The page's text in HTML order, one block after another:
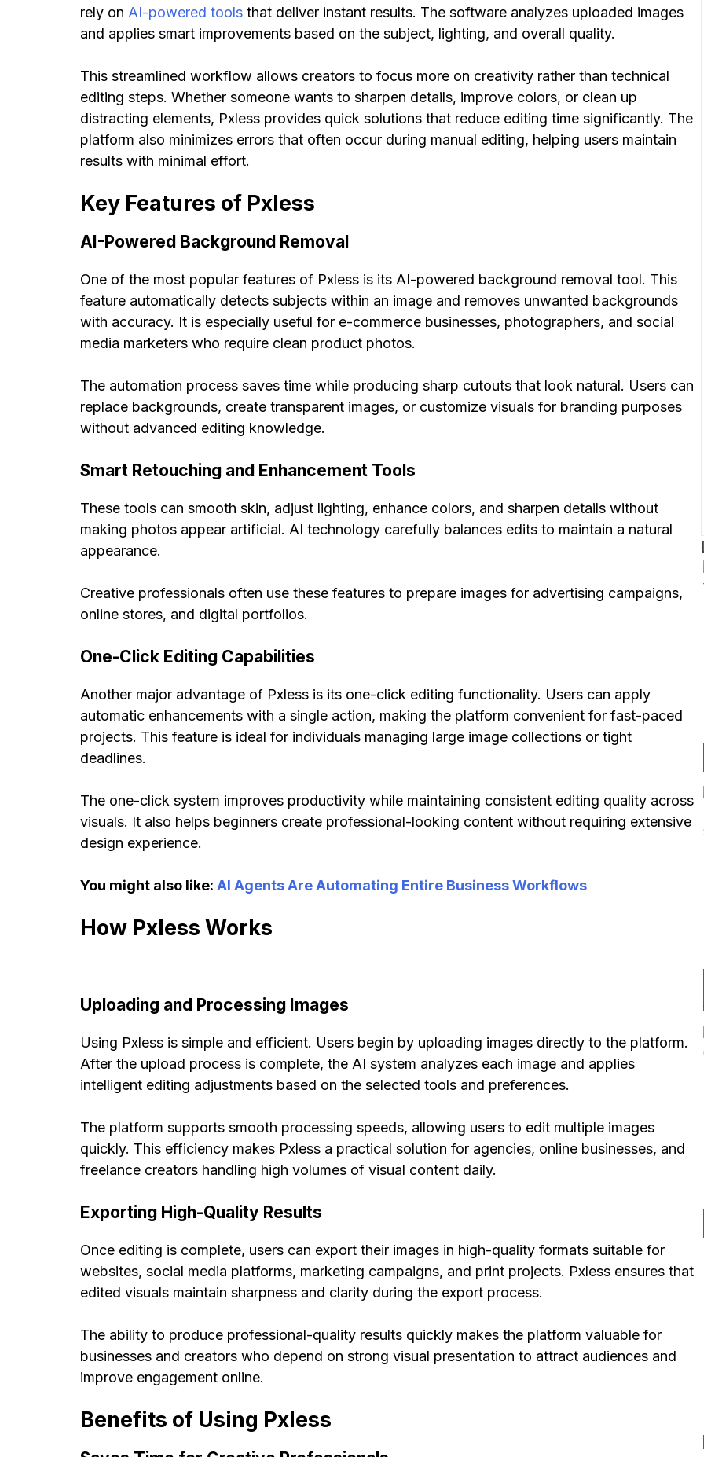
rely on AI-powered tools that deliver instant results. The software analyzes uploaded images
and applies smart improvements based on the subject, lighting, and overall quality.
This streamlined workflow allows creators to focus more on creativity rather than technical
editing steps. Whether someone wants to sharpen details, improve colors, or clean up
distracting elements, Pxless provides quick solutions that reduce editing time significantly. The
platform also minimizes errors that often occur during manual editing, helping users maintain
results with minimal effort.
Key Features of Pxless
AI-Powered Background Removal
One of the most popular features of Pxless is its AI-powered background removal tool. This
feature automatically detects subjects within an image and removes unwanted backgrounds
with accuracy. It is especially useful for e-commerce businesses, photographers, and social
media marketers who require clean product photos.
The automation process saves time while producing sharp cutouts that look natural. Users can
replace backgrounds, create transparent images, or customize visuals for branding purposes
without advanced editing knowledge.
Smart Retouching and Enhancement Tools
These tools can smooth skin, adjust lighting, enhance colors, and sharpen details without
making photos appear artificial. AI technology carefully balances edits to maintain a natural
appearance.
Creative professionals often use these features to prepare images for advertising campaigns,
online stores, and digital portfolios.
One-Click Editing Capabilities
Another major advantage of Pxless is its one-click editing functionality. Users can apply
automatic enhancements with a single action, making the platform convenient for fast-paced
projects. This feature is ideal for individuals managing large image collections or tight
deadlines.
The one-click system improves productivity while maintaining consistent editing quality across
visuals. It also helps beginners create professional-looking content without requiring extensive
design experience.
You might also like: AI Agents Are Automating Entire Business Workflows
How Pxless Works
Uploading and Processing Images
Using Pxless is simple and efficient. Users begin by uploading images directly to the platform.
After the upload process is complete, the AI system analyzes each image and applies
intelligent editing adjustments based on the selected tools and preferences.
The platform supports smooth processing speeds, allowing users to edit multiple images
quickly. This efficiency makes Pxless a practical solution for agencies, online businesses, and
freelance creators handling high volumes of visual content daily.
Exporting High-Quality Results
Once editing is complete, users can export their images in high-quality formats suitable for
websites, social media platforms, marketing campaigns, and print projects. Pxless ensures that
edited visuals maintain sharpness and clarity during the export process.
The ability to produce professional-quality results quickly makes the platform valuable for
businesses and creators who depend on strong visual presentation to attract audiences and
improve engagement online.
Benefits of Using Pxless